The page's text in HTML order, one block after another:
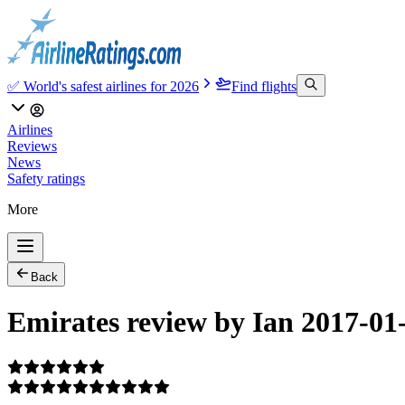
✅ World's safest airlines for 2026 Find flights
Airlines
Reviews
News
Safety ratings
More
Back
Emirates review by Ian 2017-